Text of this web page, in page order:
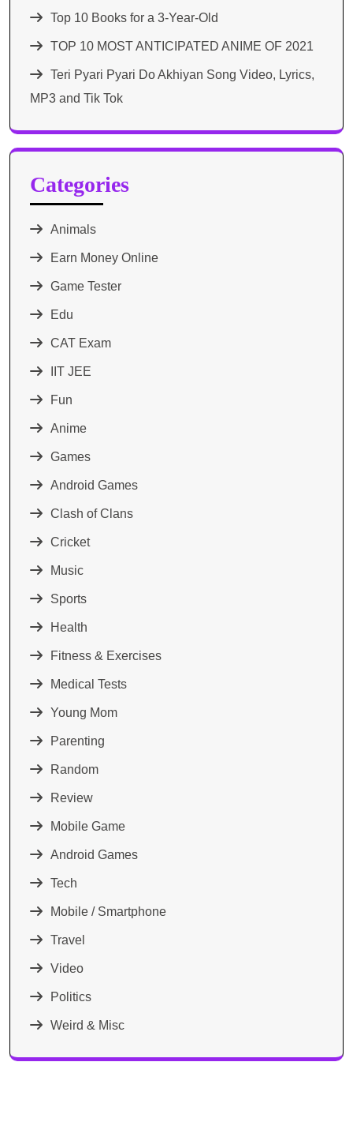
Top 10 Books for a 3-Year-Old
TOP 10 MOST ANTICIPATED ANIME OF 2021​
Teri Pyari Pyari Do Akhiyan Song Video, Lyrics,
MP3 and Tik Tok
Categories
Animals
Earn Money Online
Game Tester
Edu
CAT Exam
IIT JEE
Fun
Anime
Games
Android Games
Clash of Clans
Cricket
Music
Sports
Health
Fitness & Exercises
Medical Tests
Young Mom
Parenting
Random
Review
Mobile Game
Android Games
Tech
Mobile / Smartphone
Travel
Video
Politics
Weird & Misc